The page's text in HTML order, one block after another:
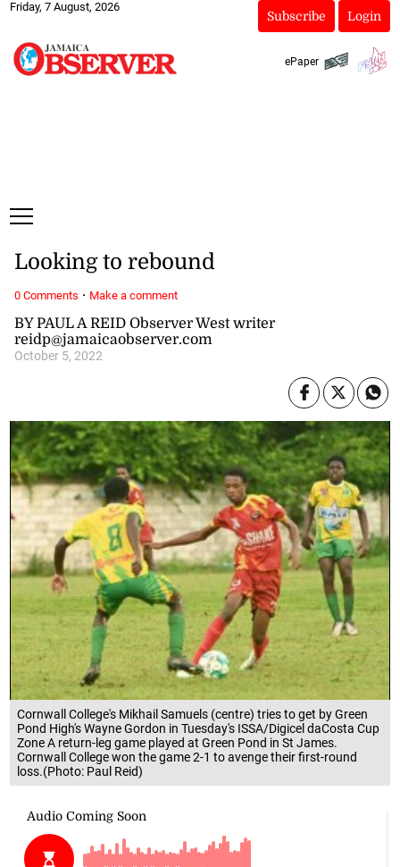
Friday, 7 August, 2026
Subscribe Login
ePaper
Cornwall College's Mikhail Samuels (centre) tries to get by Green
Pond High's Wayne Gordon in Tuesday's ISSA/Digicel daCosta Cup
Zone A return-leg game played at Green Pond in St James.
Cornwall College won the game 2-1 to avenge their first-round
loss.(Photo: Paul Reid)
BY PAUL A REID Observer West writer
reidp@jamaicaobserver.com
October 5, 2022
Looking to rebound
0 Comments · Make a comment